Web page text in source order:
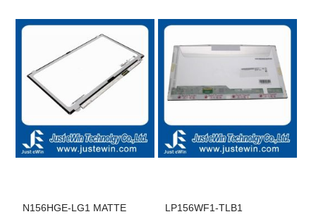
N156HGE-LG1 MATTE LP156WF1-TLB1